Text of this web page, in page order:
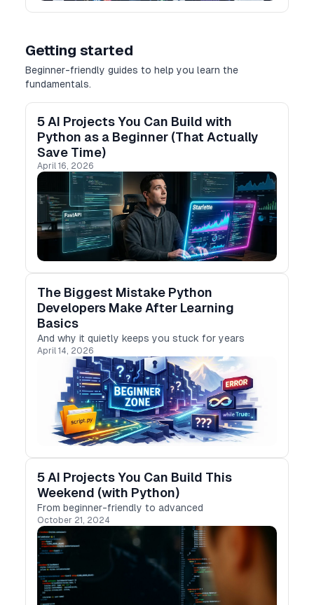
Getting started
Beginner-friendly guides to help you learn the
fundamentals.
5 AI Projects You Can Build with
Python as a Beginner (That Actually
Save Time)
April 16, 2026
The Biggest Mistake Python
Developers Make After Learning
Basics
And why it quietly keeps you stuck for years
April 14, 2026
5 AI Projects You Can Build This
Weekend (with Python)
From beginner-friendly to advanced
October 21, 2024